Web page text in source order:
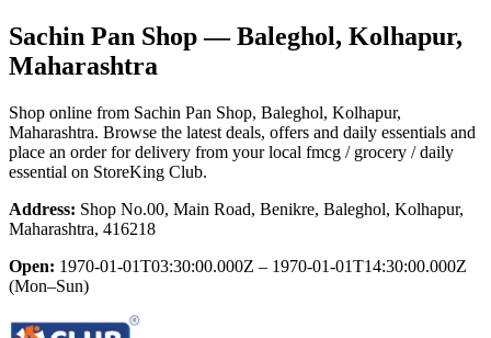
Sachin Pan Shop— Baleghol, Kolhapur,
Maharashtra
Shop online from Sachin Pan Shop, Baleghol, Kolhapur,
Maharashtra. Browse the latest deals, offers and daily essentials and
place an order for delivery from your local fmcg / grocery / daily
essential on StoreKing Club.
Address: Shop No.00, Main Road, Benikre, Baleghol, Kolhapur,
Maharashtra, 416218
Open: 1970-01-01T03:30:00.000Z – 1970-01-01T14:30:00.000Z
(Mon–Sun)